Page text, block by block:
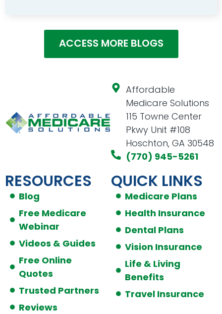
ACCESS MORE BLOGS
Affordable
Medicare Solutions
115 Towne Center
Pkwy Unit #108
Hoschton, GA 30548
(770) 945-5261
RESOURCES
Blog
Free Medicare
Webinar
Videos & Guides
Free Online
Quotes
Trusted Partners
Reviews
QUICK LINKS
Medicare Plans
Health Insurance
Dental Plans
Vision Insurance
Life & Living
Benefits
Travel Insurance